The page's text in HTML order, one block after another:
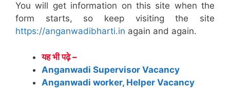
You will get information on this site when the
form starts, so keep visiting the site
https://anganwadibharti.in again and again.
यह भी पढ़े –
Anganwadi Supervisor Vacancy
Anganwadi worker, Helper Vacancy